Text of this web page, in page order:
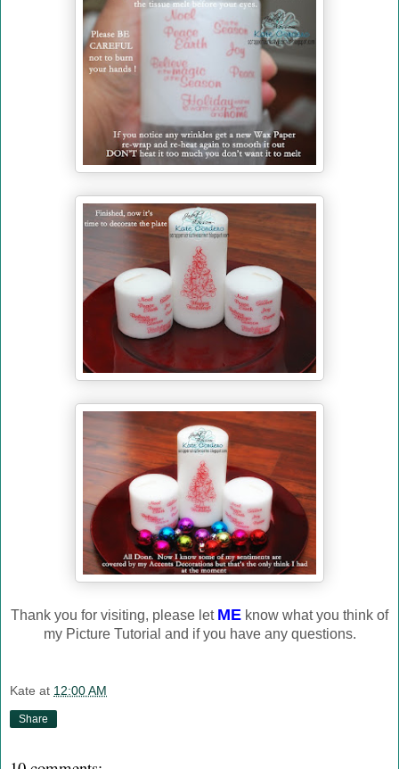
Thank you for visiting, please let ME know what you think of
my Picture Tutorial and if you have any questions.
Kate at 12:00 AM
Share